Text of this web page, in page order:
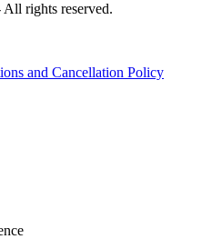
All rights reserved.
and Cancellation Policy